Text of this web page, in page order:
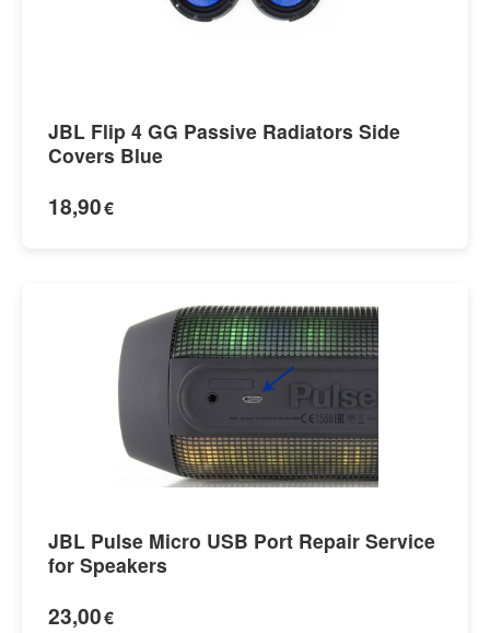
JBL Flip 4 GG Passive Radiators Side
Covers Blue
18,90€
JBL Pulse Micro USB Port Repair Service
for Speakers
23,00€